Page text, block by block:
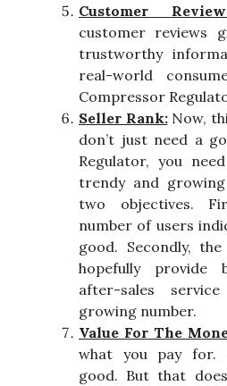
Customer
customer reviews
trustworthy
real-world
Compressor
Seller Rank:Now,
don’t just need a
Regulator, you
trendy and
two objectives.
number of users
good. Secondly,
hopefully provide
after-sales
growing number.
Value For The
what you pay for.
good. But that